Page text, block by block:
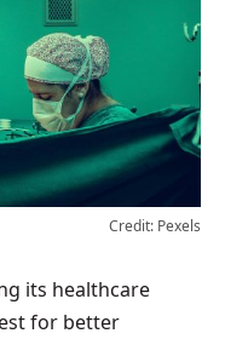
Credit: Pexels
for better